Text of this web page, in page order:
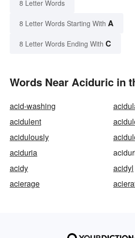
8 Letter Words
8 Letter Words Starting With A
8 Letter Words Ending With C
Words Near Aciduric in
acid-washing
acidulent
acidulously
aciduria
acidy
acidyl
acierage